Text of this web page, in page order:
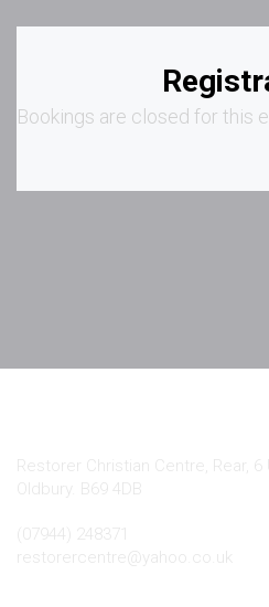
Bookings are closed for this
Restorer Christian Centre, Rear,
Oldbury. B69 4DB
(07944) 248371
restorercentre@yahoo.co.uk